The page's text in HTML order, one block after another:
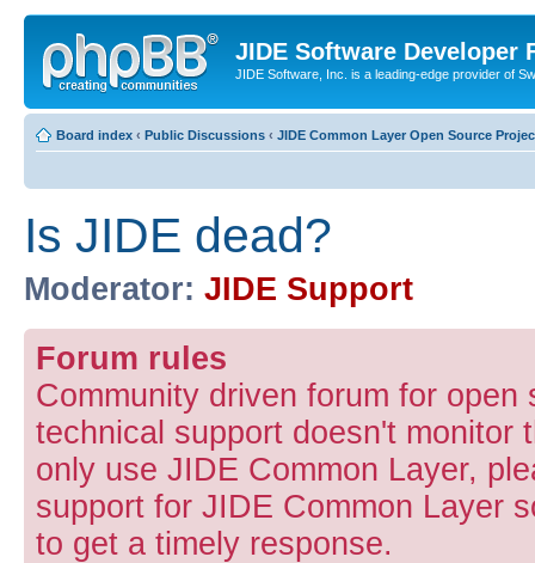
JIDE Software Developer
JIDE Software, Inc. is a leading-edge provider of
Board index ‹ Public Discussions ‹ JIDE Common Layer Open Source
Is JIDE dead?
Moderator: JIDE Support
Forum rules
Community driven forum for
technical support doesn't monitor
only use JIDE Common Layer,
support for JIDE Common Layer
to get a timely response.